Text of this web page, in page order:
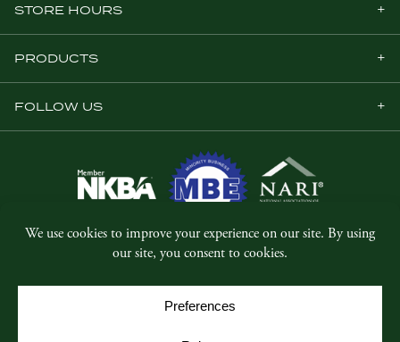
STORE HOURS
PRODUCTS
FOLLOW US
© Copyright 2026, Five Star Millwork.
Privacy Policy